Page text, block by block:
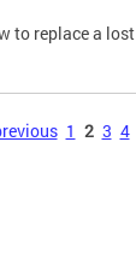
to replace a
1 2 3 4